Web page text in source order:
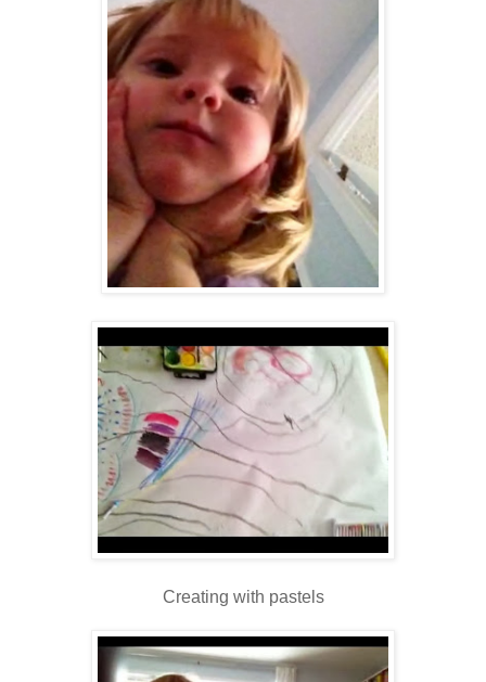
Creating with pastels